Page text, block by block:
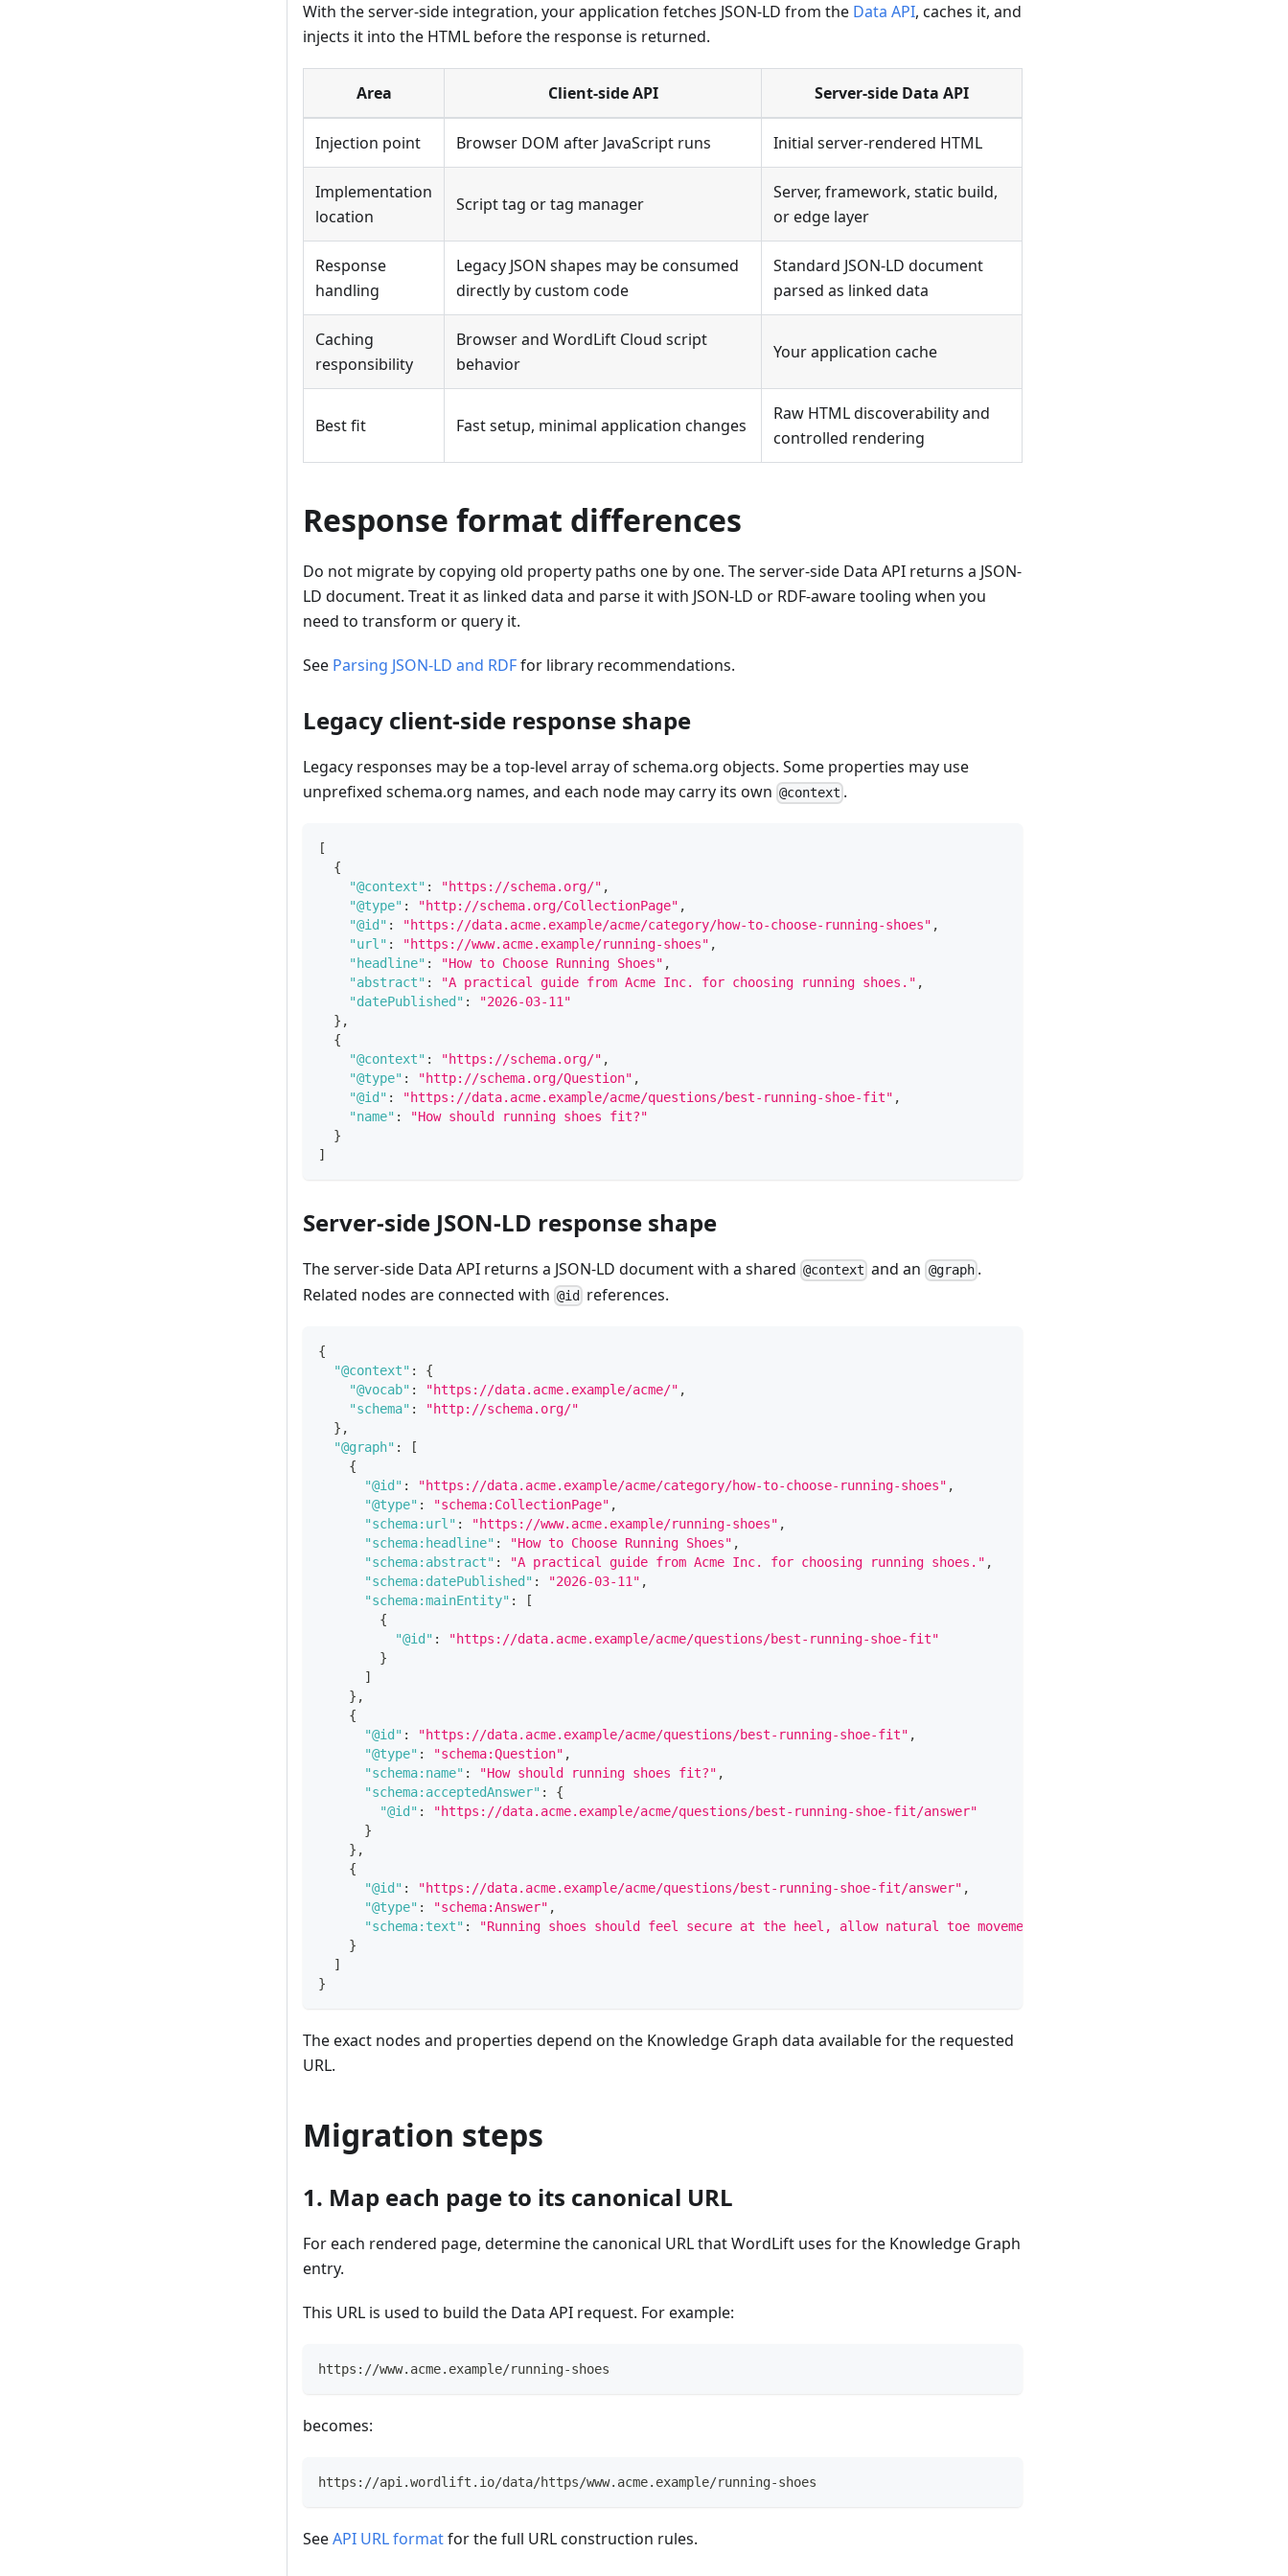
With the server-side integration, your application fetches JSON-LD from the Data API, caches it, and
injects it into the HTML before the response is returned.
Area Client-side API Server-side Data API
Injection point Browser DOM after JavaScript runs Initial server-rendered HTML
Implementation
location
Script tag or tag manager
Server, framework, static build,
or edge layer
Response
handling
Legacy JSON shapes may be consumed
directly by custom code
Standard JSON-LD document
parsed as linked data
Caching
responsibility
Browser and WordLift Cloud script
behavior
Your application cache
Best fit Fast setup, minimal application changes
Raw HTML discoverability and
controlled rendering
Response format differences
Do not migrate by copying old property paths one by one. The server-side Data API returns a JSON-
LD document. Treat it as linked data and parse it with JSON-LD or RDF-aware tooling when you
need to transform or query it.
See Parsing JSON-LD and RDFfor library recommendations.
Legacy client-side response shape
Legacy responses may be a top-level array of schema.org objects. Some properties may use
unprefixed schema.org names, and each node may carry its own @context .
[
{
"@context" : "https://schema.org/" ,
"@type" : "http://schema.org/CollectionPage" ,
"@id" : "https://data.acme.example/acme/category/how-to-choose-running-shoes" ,
"url" : "https://www.acme.example/running-shoes" ,
"headline" : "How to Choose Running Shoes" ,
"abstract" : "A practical guide from Acme Inc. for choosing running shoes." ,
"datePublished" :
"2026-03-11"
} ,
{
"@context" : "https://schema.org/" ,
"@type" : "http://schema.org/Question" ,
"@id" : "https://data.acme.example/acme/questions/best-running-shoe-fit" ,
"name" :
"How should running shoes fit?"
}
]
Server-side JSON-LD response shape
The server-side Data API returns a JSON-LD document with a shared @context and an @graph.
Related nodes are connected with @id references.
{
"@context" :
{
"@vocab" : "https://data.acme.example/acme/" ,
"schema" :
"http://schema.org/"
} ,
"@graph" :
[
{
"@id" : "https://data.acme.example/acme/category/how-to-choose-running-shoes" ,
"@type" : "schema:CollectionPage" ,
"schema:url" : "https://www.acme.example/running-shoes" ,
"schema:headline" : "How to Choose Running Shoes" ,
"schema:abstract" : "A practical guide from Acme Inc. for choosing running shoes." ,
"schema:datePublished" : "2026-03-11" ,
"schema:mainEntity" :
[
{
"@id" :
"https://data.acme.example/acme/questions/best-running-shoe-fit"
}
]
} ,
{
"@id" : "https://data.acme.example/acme/questions/best-running-shoe-fit" ,
"@type" : "schema:Question" ,
"schema:name" : "How should running shoes fit?" ,
"schema:acceptedAnswer" :
{
"@id" :
"https://data.acme.example/acme/questions/best-running-shoe-fit/answer"
}
} ,
{
"@id" : "https://data.acme.example/acme/questions/best-running-shoe-fit/answer" ,
"@type" : "schema:Answer" ,
"schema:text" :
"Running shoes should feel secure at the heel, allow natural toe movement, and match the surface you run
}
]
}
The exact nodes and properties depend on the Knowledge Graph data available for the requested
URL.
Migration steps
1. Map each page to its canonical URL
For each rendered page, determine the canonical URL that WordLift uses for the Knowledge Graph
entry.
This URL is used to build the Data API request. For example:
https://www.acme.example/running-shoes
becomes:
https://api.wordlift.io/data/https/www.acme.example/running-shoes
SeeAPI URL formatfor the full URL construction rules.